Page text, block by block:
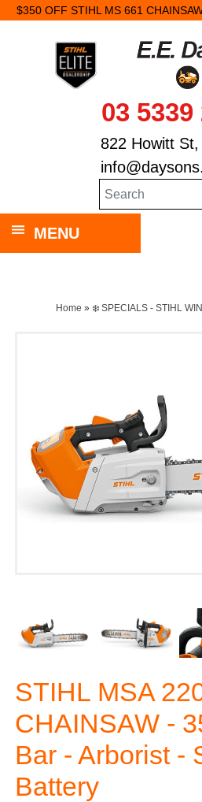
$350 OFF STIHL MS 661
03 5339
822 Howitt
MENU
Home » ❄️ SPECIALS - STIHL
STIHL MSA
CHAINSAW -
Bar - Arborist -
Battery